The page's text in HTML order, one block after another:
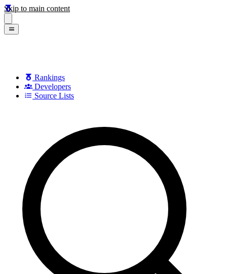
Skip to main content
Rankings
Developers
Source Lists